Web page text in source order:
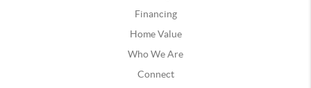
Financing
Home Value
Who We Are
Connect